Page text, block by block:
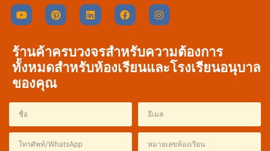
ร้านค้าครบวงจรสำหรับความต้องการ
ทั้งหมดสำหรับห้องเรียนและโรงเรียนอนุบาล
ของคุณ